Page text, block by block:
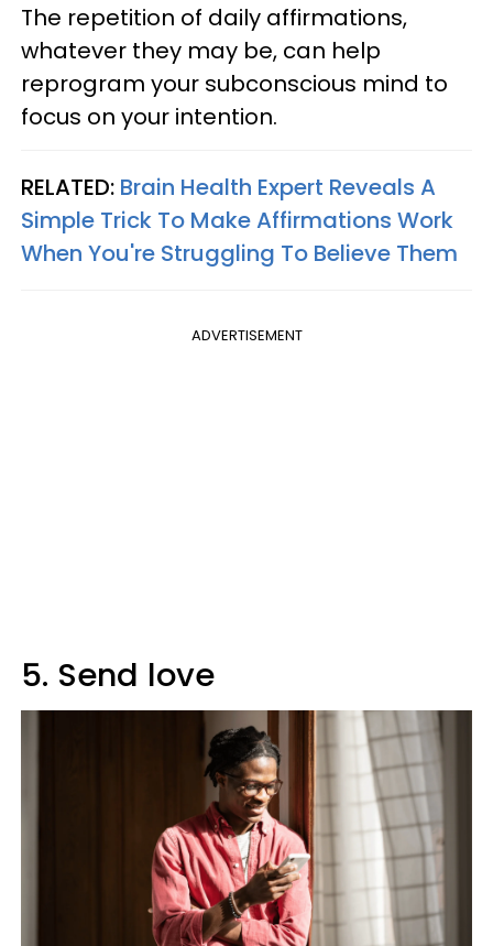
The repetition of daily affirmations,
whatever they may be, can help
reprogram your subconscious mind to
focus on your intention.
RELATED: Brain Health Expert Reveals A
Simple Trick To Make Affirmations Work
When You're Struggling To Believe Them
ADVERTISEMENT
5. Send love